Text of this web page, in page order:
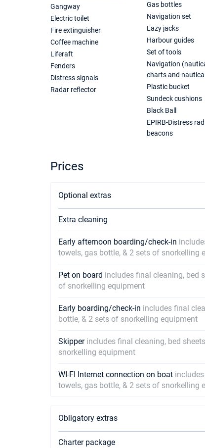
Gangway
Electric toilet
Fire extinguisher
Coffee machine
Liferaft
Fenders
Distress signals
Radar reflector
Gas bottles
Navigation set
Lazy jacks
Harbour guides
Set of tools
Navigation
charts and
Plastic bucket
Sundeck cushions
Black Ball
EPIRB-Distress
beacons
Prices
Optional extras
Extra cleaning
Early afternoon boarding/check-in
towels, gas bottle, & 2 sets of snorkelling
Pet on board includes final cleaning, bed
of snorkelling equipment
Early boarding/check-in includes final
bottle, & 2 sets of snorkelling equipment
Skipper includes final cleaning, bed
snorkelling equipment
WI-FI Internet connection on boat
towels, gas bottle, & 2 sets of snorkelling
Obligatory extras
Charter package